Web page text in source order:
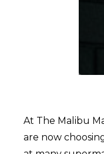
At The Malibu
are now